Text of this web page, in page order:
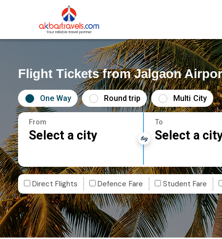
Flight Tickets from Jalgaon
One Way Round trip Multi City
From
Select a city
To
Select a
Direct Flights Defence Fare Student Fare